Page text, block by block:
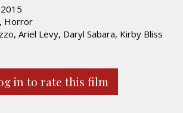
Horror
Ariel Levy, Daryl Sabara, Kirby Bliss
in to rate this film